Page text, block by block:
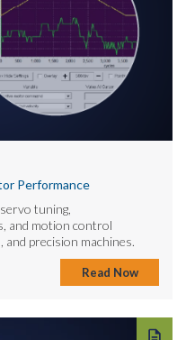
Performance
tuning,
and motion control
precision machines.
Read Now